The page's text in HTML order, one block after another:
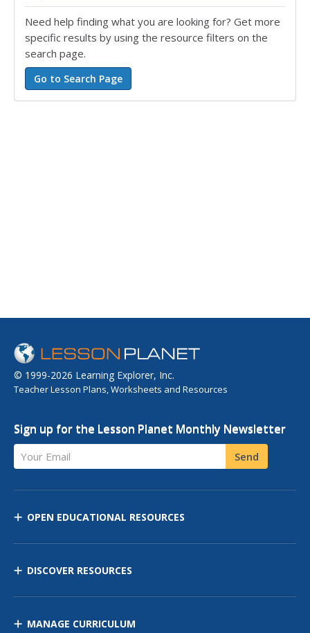
Need help finding what you are looking for? Get more
specific results by using the resource filters on the
search page.
© 1999-2026 Learning Explorer, Inc.
Teacher Lesson Plans, Worksheets and Resources
Sign up for the Lesson Planet Monthly Newsletter
Your Email Send
OPEN EDUCATIONAL RESOURCES
DISCOVER RESOURCES
MANAGE CURRICULUM